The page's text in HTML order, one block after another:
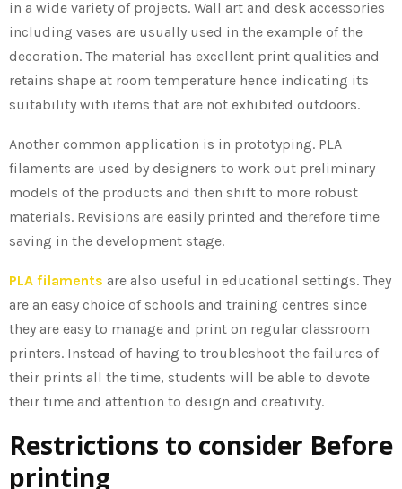
in a wide variety of projects. Wall art and desk accessories
including vases are usually used in the example of the
decoration. The material has excellent print qualities and
retains shape at room temperature hence indicating its
suitability with items that are not exhibited outdoors.
Another common application is in prototyping. PLA
filaments are used by designers to work out preliminary
models of the products and then shift to more robust
materials. Revisions are easily printed and therefore time
saving in the development stage.
PLA filaments are also useful in educational settings. They
are an easy choice of schools and training centres since
they are easy to manage and print on regular classroom
printers. Instead of having to troubleshoot the failures of
their prints all the time, students will be able to devote
their time and attention to design and creativity.
Restrictions to consider Before
printing